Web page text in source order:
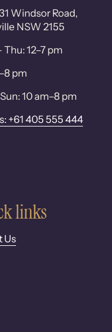
Windsor Road,
NSW 2155
Thu: 12–7 pm
pm
10 am–8 pm
+61 405 555 444
links
Us